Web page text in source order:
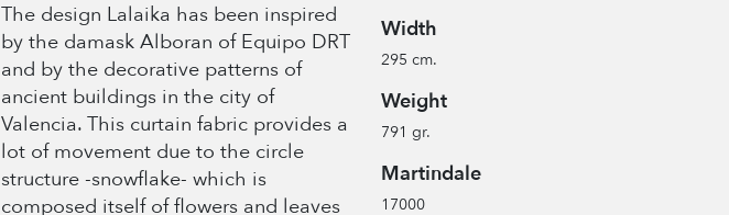
The design Lalaika has been inspired
by the damask Alboran of Equipo DRT
and by the decorative patterns of
ancient buildings in the city of
Valencia. This curtain fabric provides a
lot of movement due to the circle
structure -snowflake- which is
composed itself of flowers and leaves
Width
295 cm.
Weight
791 gr.
Martindale
17000